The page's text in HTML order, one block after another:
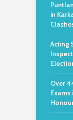
in
Acting
Over